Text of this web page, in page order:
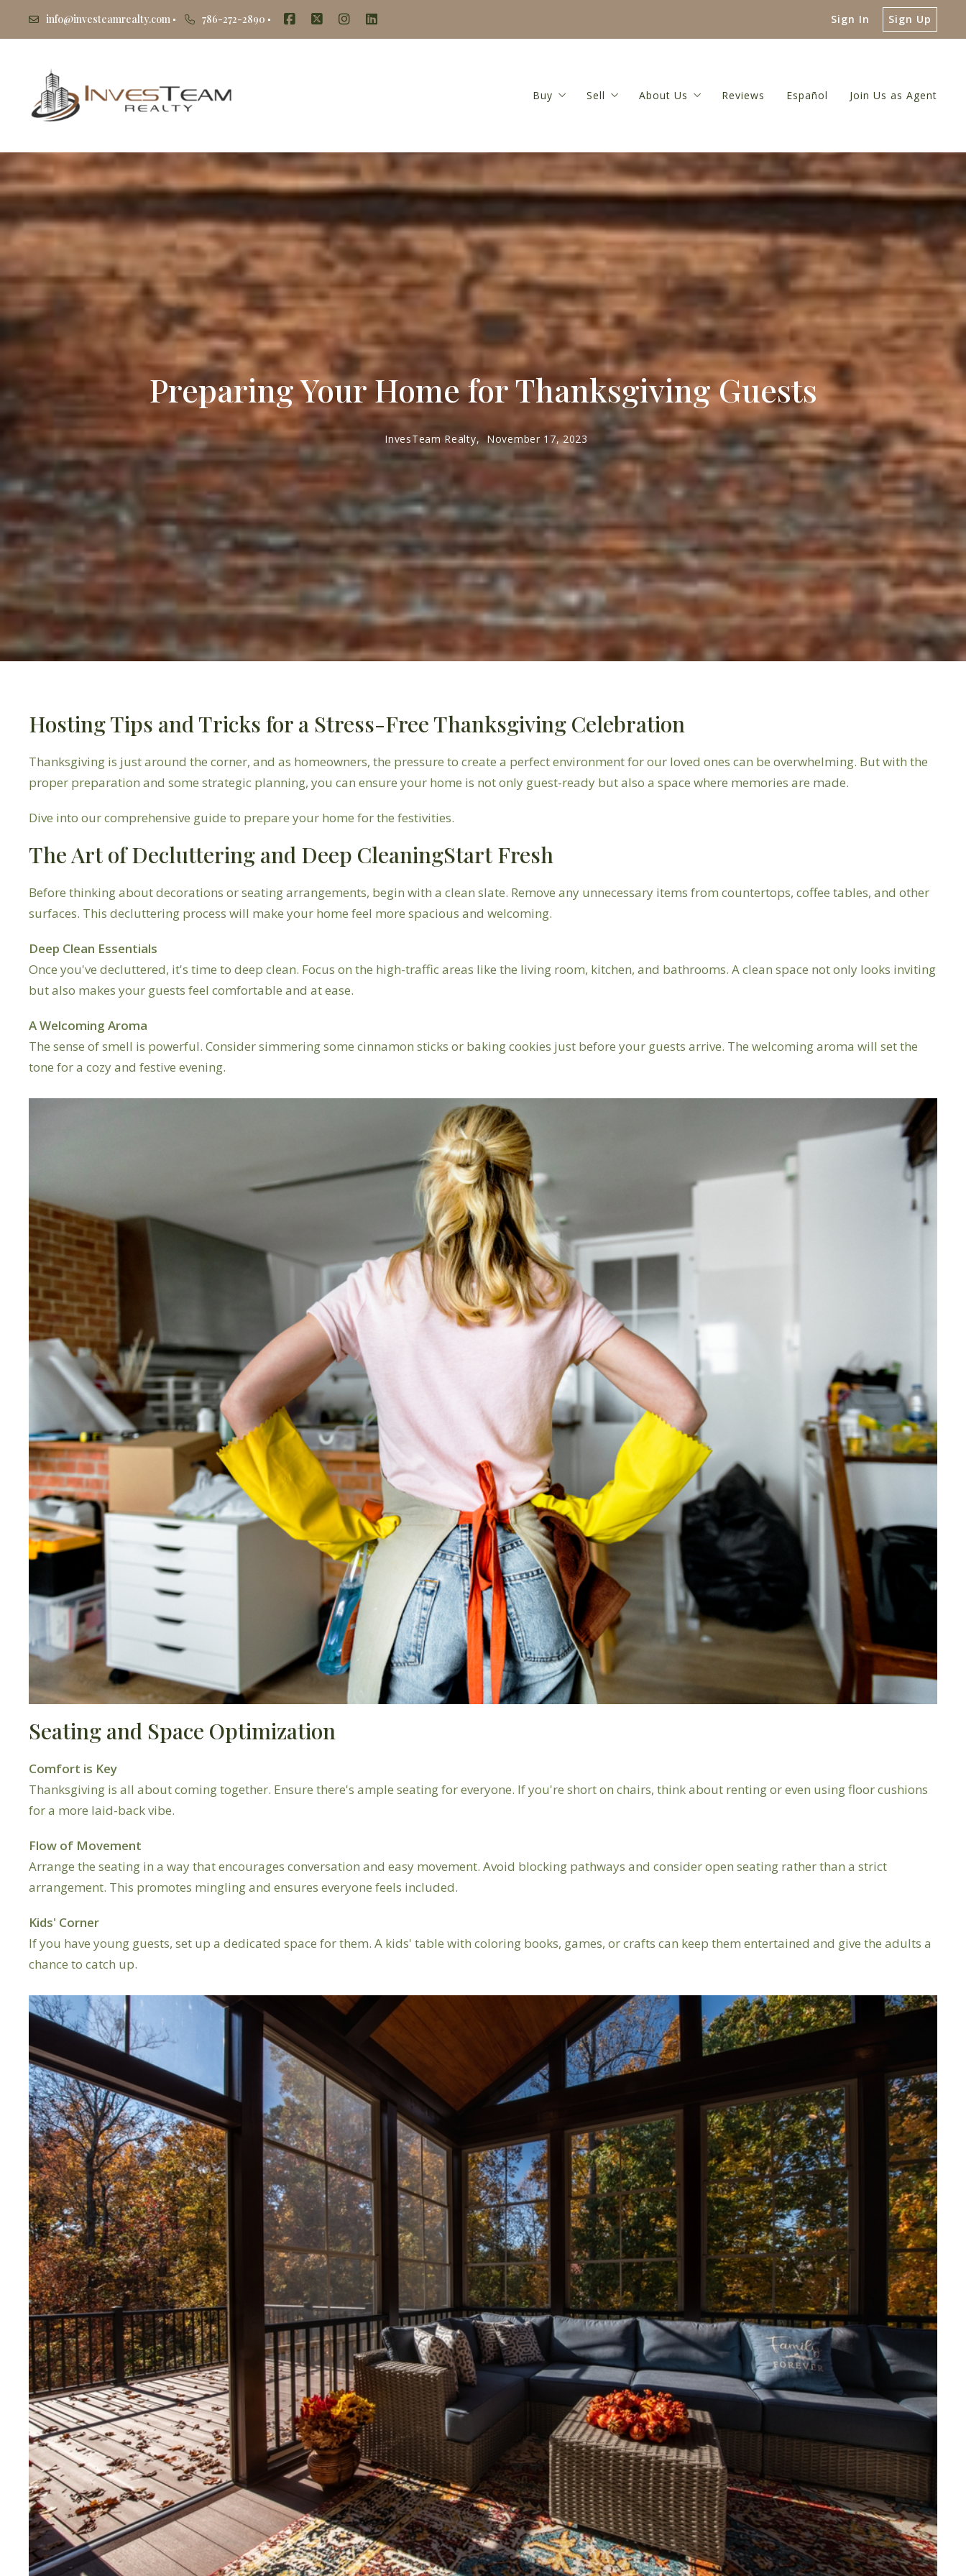
info@investeamrealty.com 786-272-2890 Sign In Sign Up
Buy
Mortgage Calculator
Closing Costs Calculator
Featured Listings
Locations
Sell
Home Valuation
Seller’s Net Proceeds Calculator
About Us
Meet The Broker
Meet Our Team
Referral Network
Our Blog
Reviews Español Join Us as Agent
Preparing Your Home for Thanksgiving Guests
InvesTeam Realty, November 17, 2023
Hosting Tips and Tricks for a Stress-Free Thanksgiving Celebration
Thanksgiving is just around the corner, and as homeowners, the pressure to create a perfect environment for our loved ones can be overwhelming. But with the
proper preparation and some strategic planning, you can ensure your home is not only guest-ready but also a space where memories are made.
Dive into our comprehensive guide to prepare your home for the festivities.
The Art of Decluttering and Deep CleaningStart Fresh
Before thinking about decorations or seating arrangements, begin with a clean slate. Remove any unnecessary items from countertops, coffee tables, and other
surfaces. This decluttering process will make your home feel more spacious and welcoming.
Deep Clean Essentials
Once you've decluttered, it's time to deep clean. Focus on the high-traffic areas like the living room, kitchen, and bathrooms. A clean space not only looks inviting
but also makes your guests feel comfortable and at ease.
A Welcoming Aroma
The sense of smell is powerful. Consider simmering some cinnamon sticks or baking cookies just before your guests arrive. The welcoming aroma will set the
tone for a cozy and festive evening.
Seating and Space Optimization
Comfort is Key
Thanksgiving is all about coming together. Ensure there's ample seating for everyone. If you're short on chairs, think about renting or even using floor cushions
for a more laid-back vibe.
Flow of Movement
Arrange the seating in a way that encourages conversation and easy movement. Avoid blocking pathways and consider open seating rather than a strict
arrangement. This promotes mingling and ensures everyone feels included.
Kids' Corner
If you have young guests, set up a dedicated space for them. A kids' table with coloring books, games, or crafts can keep them entertained and give the adults a
chance to catch up.